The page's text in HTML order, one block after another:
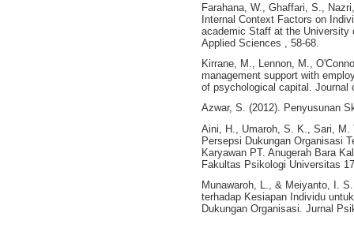
Farahana, W., Ghaffari, S.,
Internal Context Factors on
academic Staff at the University
Applied Sciences , 58-68.
Kirrane, M., Lennon, M.,
management support with
of psychological capital. Journal
Azwar, S. (2012). Penyusunan
Aini, H., Umaroh, S. K., Sari, M.
Persepsi Dukungan Organisasi
Karyawan PT. Anugerah Bara
Fakultas Psikologi Universitas
Munawaroh, L., & Meiyanto, I.
terhadap Kesiapan Individu
Dukungan Organisasi. Jurnal